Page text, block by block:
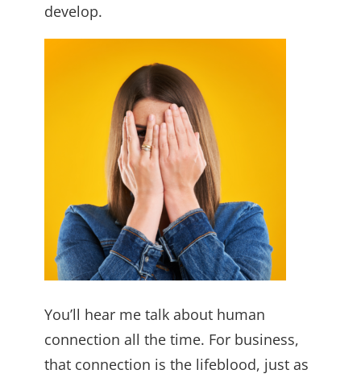
develop.
You’ll hear me talk about human
connection all the time. For business,
that connection is the lifeblood, just as